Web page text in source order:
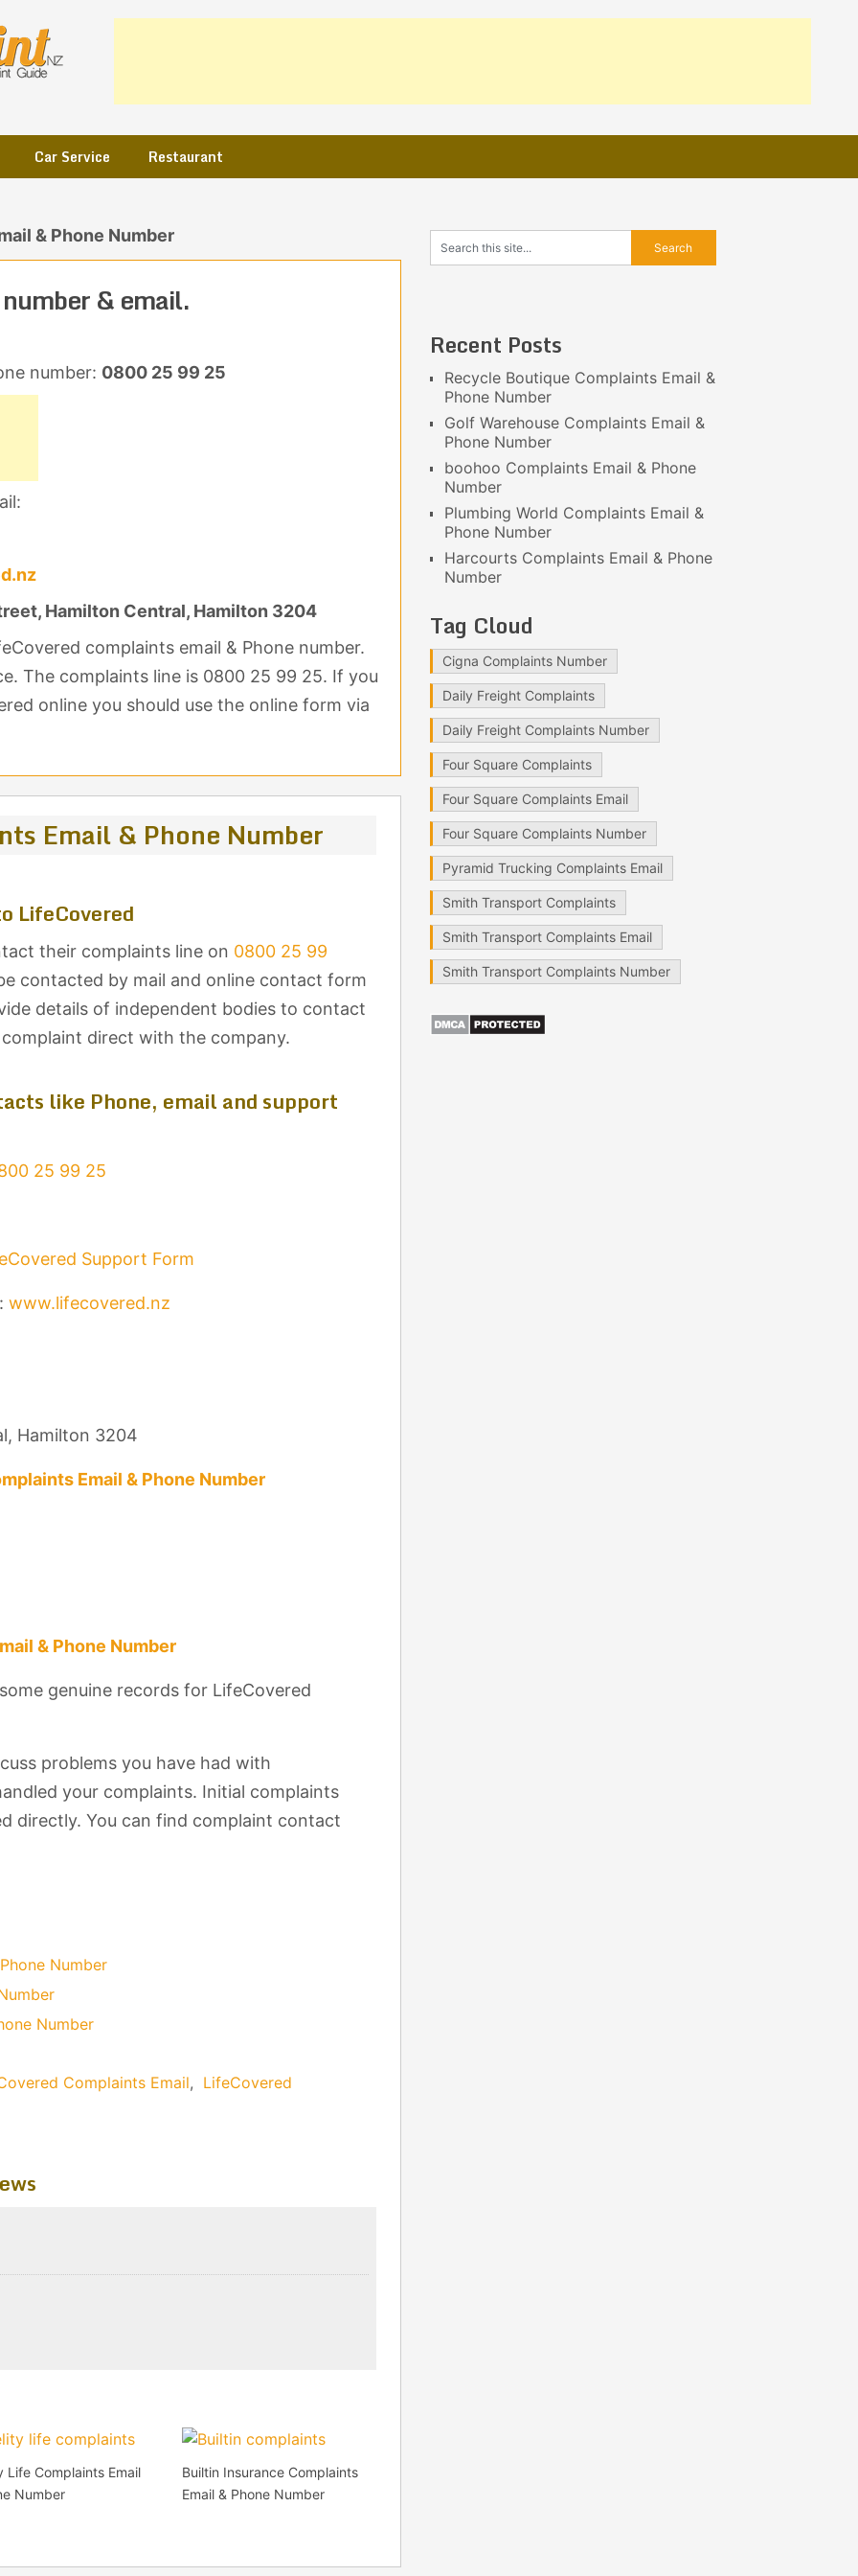
Car Service Restaurant
& Phone Number
& email.
number: 0800 25 99 25
Hamilton Central, Hamilton 3204
complaints email & Phone number.
The complaints line is 0800 25 99 25. If you
online you should use the online form via
Email & Phone Number
LifeCovered
their complaints line on 0800 25 99
contacted by mail and online contact form
details of independent bodies to contact
direct with the company.
like Phone, email and support
25 99 25
Support Form
: www.lifecovered.nz
Hamilton 3204
Email & Phone Number
& Phone Number
genuine records for LifeCovered
problems you have had with
your complaints. Initial complaints
directly. You can find complaint contact
Number
Number
Complaints Email, LifeCovered
Life Complaints Email
Number
Builtin Insurance Complaints
Email & Phone Number
Recent Posts
Recycle Boutique Complaints Email &
Phone Number
Golf Warehouse Complaints Email &
Phone Number
boohoo Complaints Email & Phone
Number
Plumbing World Complaints Email &
Phone Number
Harcourts Complaints Email & Phone
Number
Tag Cloud
Cigna Complaints Number
Daily Freight Complaints
Daily Freight Complaints Number
Four Square Complaints
Four Square Complaints Email
Four Square Complaints Number
Pyramid Trucking Complaints Email
Smith Transport Complaints
Smith Transport Complaints Email
Smith Transport Complaints Number